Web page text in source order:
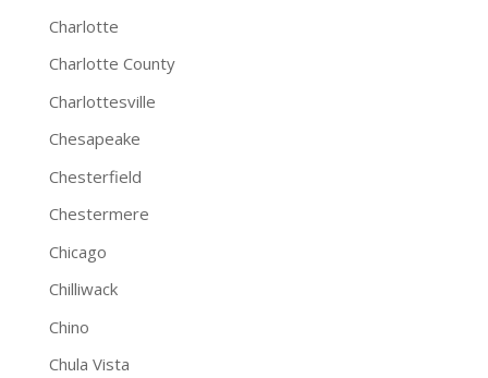
Charlotte
Charlotte County
Charlottesville
Chesapeake
Chesterfield
Chestermere
Chicago
Chilliwack
Chino
Chula Vista